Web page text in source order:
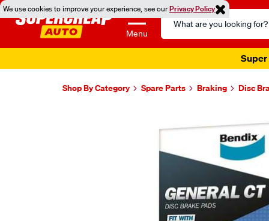
We use cookies to improve your experience, see ourPrivacy Policy
Menu
Search
Catalog
Super
Shop By Category Spare Parts Braking Disc